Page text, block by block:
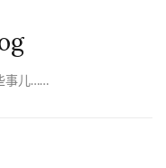
事儿……